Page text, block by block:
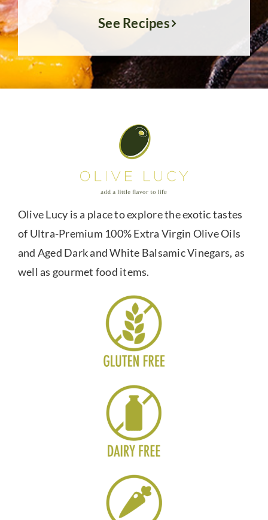
See Recipes
Olive Lucy is a place to explore the exotic tastes
of Ultra-Premium 100% Extra Virgin Olive Oils
and Aged Dark and White Balsamic Vinegars, as
well as gourmet food items.